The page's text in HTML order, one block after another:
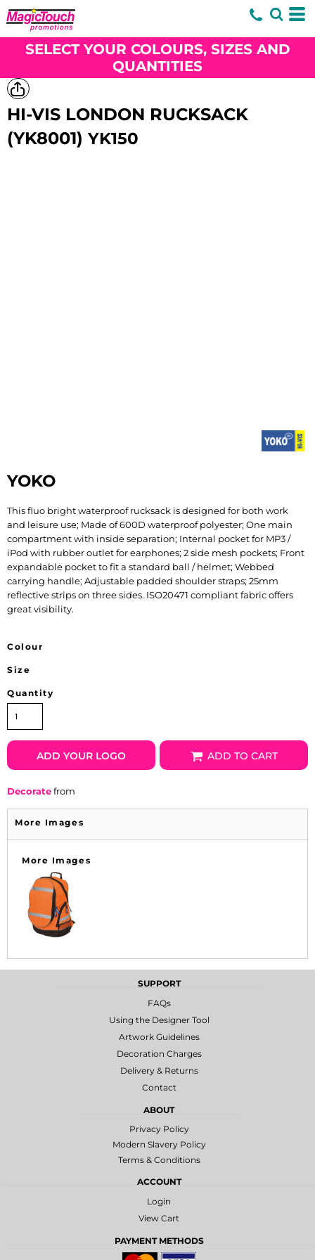
SELECT YOUR COLOURS, SIZES AND
QUANTITIES
HI-VIS LONDON RUCKSACK
(YK8001) YK150
YOKO
This fluo bright waterproof rucksack is designed for both work
and leisure use; Made of 600D waterproof polyester; One main
compartment with inside separation; Internal pocket for MP3 /
iPod with rubber outlet for earphones; 2 side mesh pockets; Front
expandable pocket to fit a standard ball / helmet; Webbed
carrying handle; Adjustable padded shoulder straps; 25mm
reflective strips on three sides. ISO20471 compliant fabric offers
great visibility.
Colour
Size
Quantity
ADD YOUR LOGO ADD TO CART
Decoratefrom
More Images
More Images
SUPPORT
FAQs
Using the Designer Tool
Artwork Guidelines
Decoration Charges
Delivery & Returns
Contact
ABOUT
Privacy Policy
Modern Slavery Policy
Terms & Conditions
ACCOUNT
Login
View Cart
PAYMENT METHODS